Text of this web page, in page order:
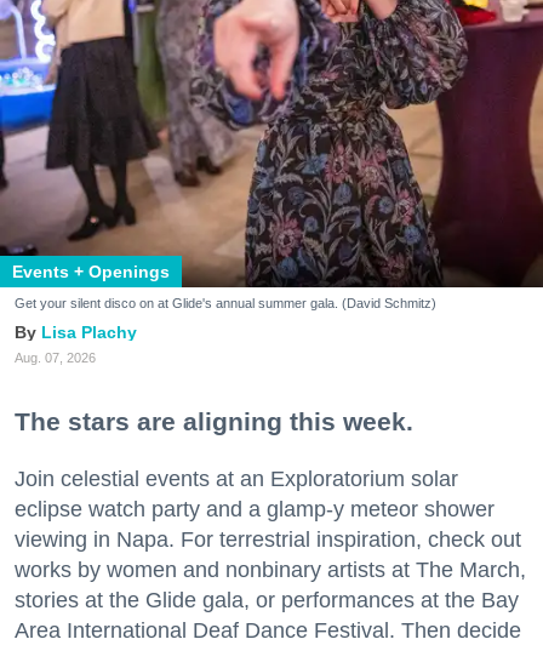
Events + Openings
Get your silent disco on at Glide's annual summer gala. (David Schmitz)
Lisa Plachy
Aug. 07, 2026
The stars are aligning this week.
Join celestial events at an Exploratorium solar
eclipse watch party and a glamp-y meteor shower
viewing in Napa. For terrestrial inspiration, check out
works by women and nonbinary artists at The March,
stories at the Glide gala, or performances at the Bay
Area International Deaf Dance Festival. Then decide